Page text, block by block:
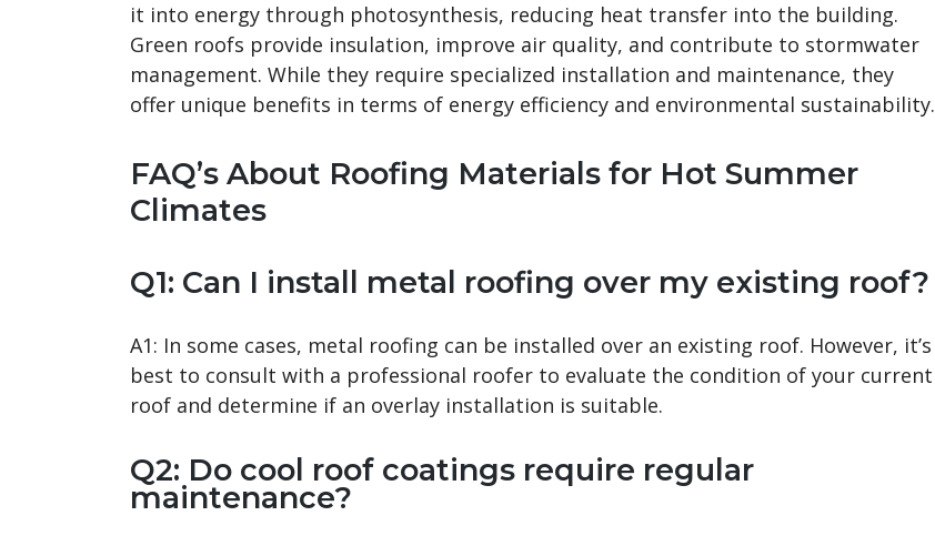
it into energy through photosynthesis, reducing heat transfer into the building.
Green roofs provide insulation, improve air quality, and contribute to stormwater
management. While they require specialized installation and maintenance, they
offer unique benefits in terms of energy efficiency and environmental sustainability.
FAQ’s About Roofing Materials for Hot Summer
Climates
Q1: Can I install metal roofing over my existing roof?
A1: In some cases, metal roofing can be installed over an existing roof. However, it’s
best to consult with a professional roofer to evaluate the condition of your current
roof and determine if an overlay installation is suitable.
Q2: Do cool roof coatings require regular
maintenance?